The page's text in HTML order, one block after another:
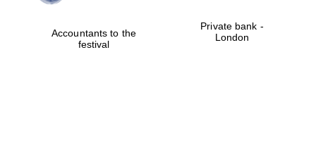
Accountants to the
festival
Private bank -
London